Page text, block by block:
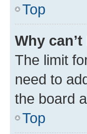
Top
Why
The limit
need to
the board
Top